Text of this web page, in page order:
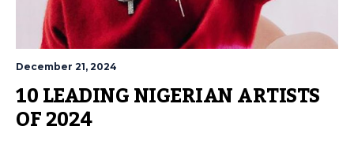
December 21, 2024
10 LEADING NIGERIAN ARTISTS
OF 2024